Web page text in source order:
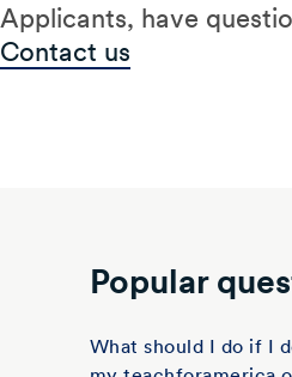
Applicants, have
Contact us
Popular
What should I do if I